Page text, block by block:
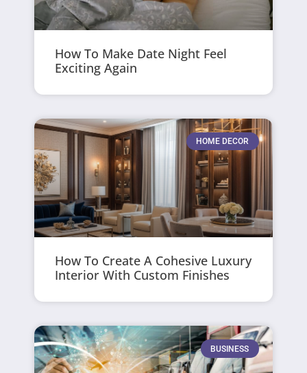
How To Make Date Night Feel
Exciting Again
HOME DECOR
How To Create A Cohesive Luxury
Interior With Custom Finishes
BUSINESS